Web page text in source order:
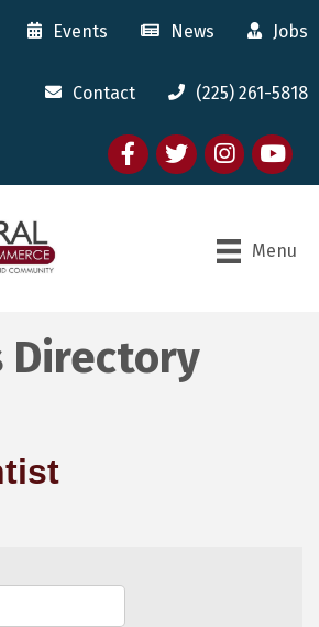
Events News Jobs
Contact (225) 261-5818
FacebooktwitterInstagram
youtube
Menu
Directory